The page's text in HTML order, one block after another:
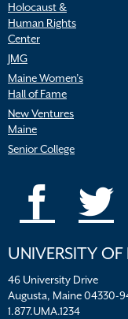
Holocaust &
Human Rights
Center
JMG
Maine Women’s
Hall of Fame
New Ventures
Maine
Senior College
UNIVERSITY
46 University Drive
Augusta, Maine 04330-
1.877.UMA.1234